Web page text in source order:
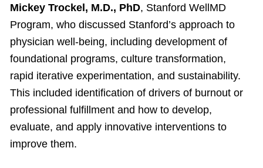
Mickey Trockel, M.D., PhD, Stanford WellMD
Program, who discussed Stanford’s approach to
physician well-being, including development of
foundational programs, culture transformation,
rapid iterative experimentation, and sustainability.
This included identification of drivers of burnout or
professional fulfillment and how to develop,
evaluate, and apply innovative interventions to
improve them.